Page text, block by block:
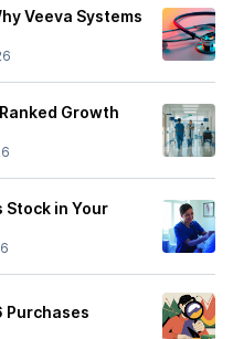
Veeva Systems
Growth
Stock in Your
Purchases